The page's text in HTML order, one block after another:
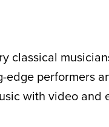
performers
with video and